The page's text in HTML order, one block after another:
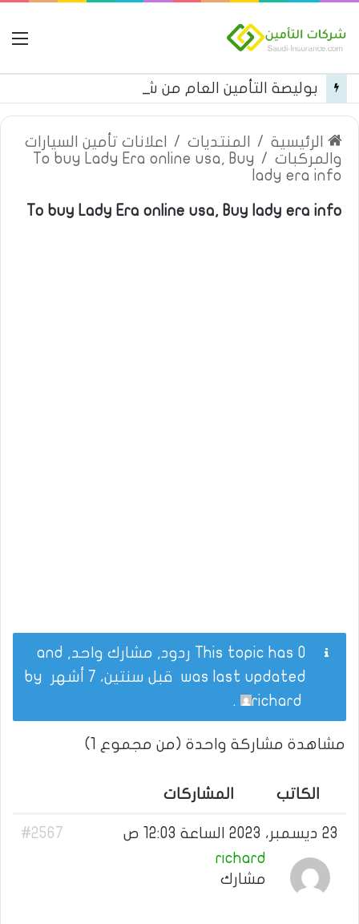
الرئيسية / المنتديات /
اعلانات تأمين السيارات
والمركبات /
To buy Lady Era online usa, Buy
lady era info
To buy Lady Era online usa, Buy lady era info
This topic has 0 ردود, مشارك واحد, and
was last updated قبل سنتين، 7 أشهر
richard
.
مشاهدة مشاركة واحدة (من مجموع 1)
الكاتب المشاركات
23 ديسمبر، 2023 الساعة 12:03 ص
#2567
richard
مشارك